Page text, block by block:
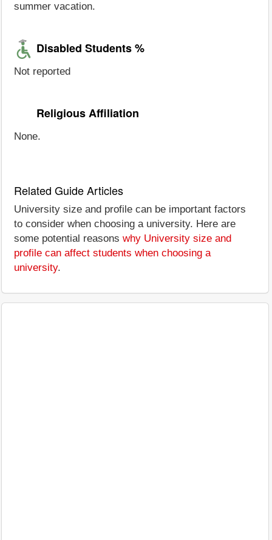
summer vacation.
Disabled Students %
Not reported
Religious Affiliation
None.
Related Guide Articles
University size and profile can be important factors
to consider when choosing a university. Here are
some potential reasons why University size and
profile can affect students when choosing a
university.